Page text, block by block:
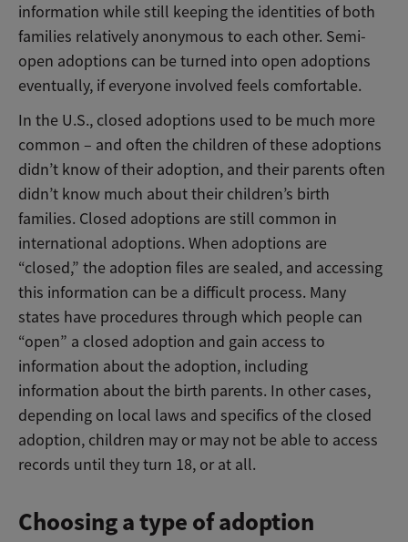
information while still keeping the identities of both
families relatively anonymous to each other. Semi-
open adoptions can be turned into open adoptions
eventually, if everyone involved feels comfortable.
In the U.S., closed adoptions used to be much more
common – and often the children of these adoptions
didn’t know of their adoption, and their parents often
didn’t know much about their children’s birth
families. Closed adoptions are still common in
international adoptions. When adoptions are
“closed,” the adoption files are sealed, and accessing
this information can be a difficult process. Many
states have procedures through which people can
“open” a closed adoption and gain access to
information about the adoption, including
information about the birth parents. In other cases,
depending on local laws and specifics of the closed
adoption, children may or may not be able to access
records until they turn 18, or at all.
Choosing a type of adoption